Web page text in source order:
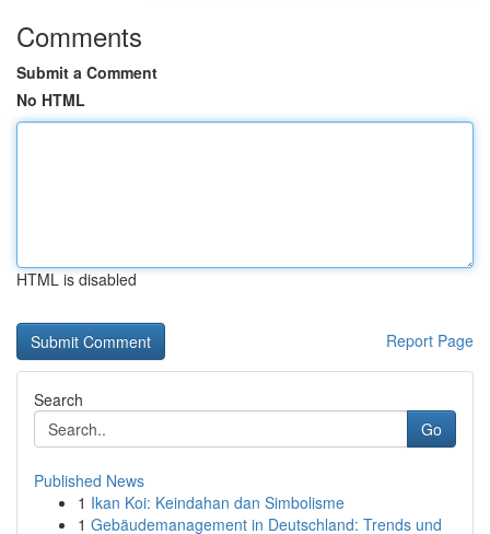
Comments
Submit a Comment
No HTML
HTML is disabled
Report Page
Search
Go
Published News
1 Ikan Koi: Keindahan dan Simbolisme
1 Gebäudemanagement in Deutschland: Trends und